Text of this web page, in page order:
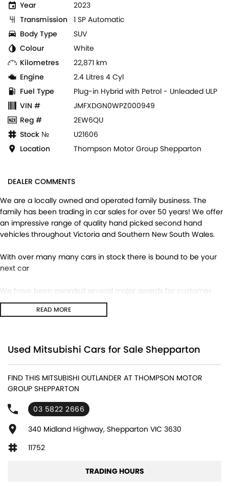
Year
2023
Transmission 1 SP Automatic
Body Type
SUV
Colour
White
Kilometres
22,871 km
Engine
2.4 Litres 4 Cyl
Fuel Type
Plug-in Hybrid with Petrol - Unleaded ULP
VIN #
JMFXDGN0WPZ000949
Reg #
2EW6QU
Stock №
U21606
Location
Thompson Motor Group Shepparton
DEALER COMMENTS
We are a locally owned and operated family business. The
family has been trading in car sales for over 50 years! We offer
an impressive range of quality hand picked second hand
vehicles throughout Victoria and Southern New South Wales.
With over many many cars in stock there is bound to be your
next car
We have been awarded several major awards for customer
service and sales
Transport is available for your new purchase, as we
Melbourne!
We won’t be beaten on realistic trade in prices and no
reasonable offer will be refused.
READ MORE
Used Mitsubishi Cars for Sale Shepparton
FIND THIS MITSUBISHI OUTLANDER AT THOMPSON MOTOR
GROUP SHEPPARTON
03 5822 2666
340 Midland Highway, Shepparton VIC 3630
11752
TRADING HOURS